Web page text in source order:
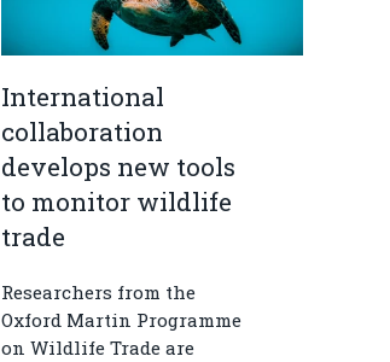
International
collaboration
develops new tools
to monitor wildlife
trade
Researchers from the
Oxford Martin Programme
on Wildlife Trade are